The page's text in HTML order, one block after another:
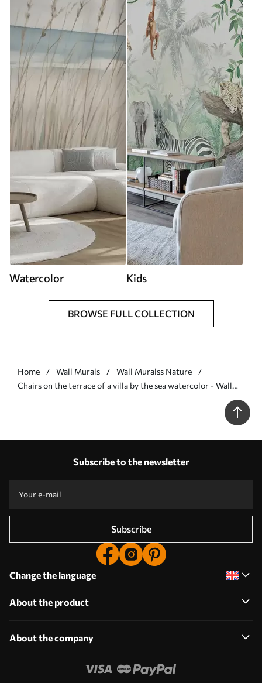
Watercolor Kids
BROWSE FULL COLLECTION
Home Wall Murals
Wall Muralss Nature
Chairs on the terrace of a villa by the sea watercolor - Wall
Subscribe to the newsletter
Subscribe
Change the language
About the product
About the company